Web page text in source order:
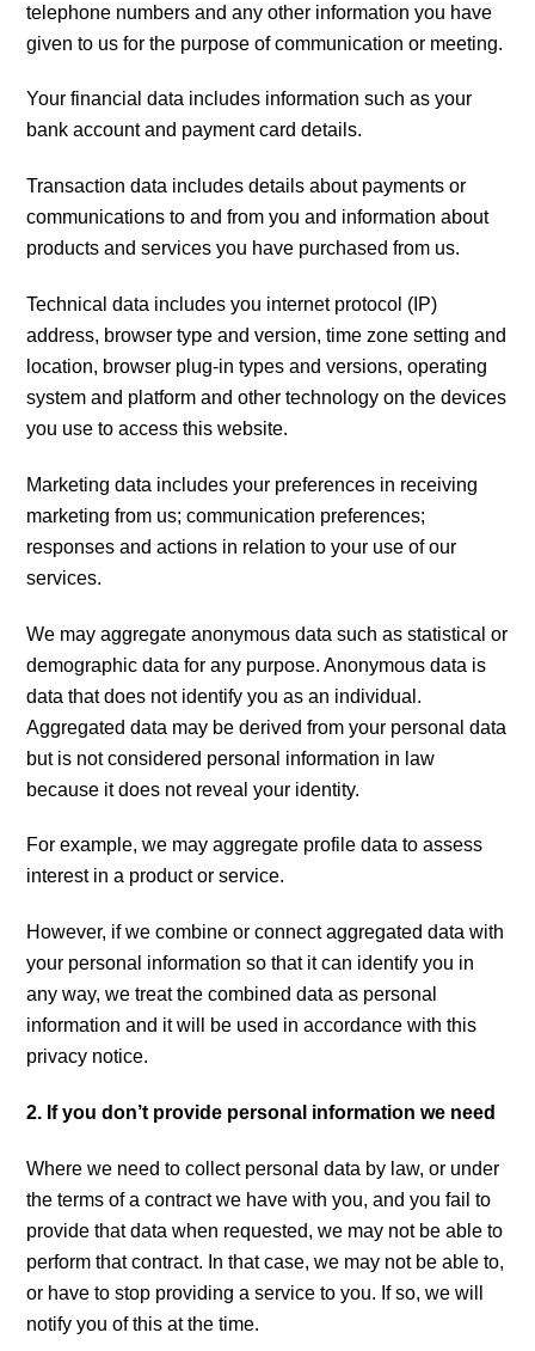
telephone numbers and any other information you have
given to us for the purpose of communication or meeting.
Your financial data includes information such as your
bank account and payment card details.
Transaction data includes details about payments or
communications to and from you and information about
products and services you have purchased from us.
Technical data includes you internet protocol (IP)
address, browser type and version, time zone setting and
location, browser plug-in types and versions, operating
system and platform and other technology on the devices
you use to access this website.
Marketing data includes your preferences in receiving
marketing from us; communication preferences;
responses and actions in relation to your use of our
services.
We may aggregate anonymous data such as statistical or
demographic data for any purpose. Anonymous data is
data that does not identify you as an individual.
Aggregated data may be derived from your personal data
but is not considered personal information in law
because it does not reveal your identity.
For example, we may aggregate profile data to assess
interest in a product or service.
However, if we combine or connect aggregated data with
your personal information so that it can identify you in
any way, we treat the combined data as personal
information and it will be used in accordance with this
privacy notice.
2. If you don’t provide personal information we need
Where we need to collect personal data by law, or under
the terms of a contract we have with you, and you fail to
provide that data when requested, we may not be able to
perform that contract. In that case, we may not be able to,
or have to stop providing a service to you. If so, we will
notify you of this at the time.